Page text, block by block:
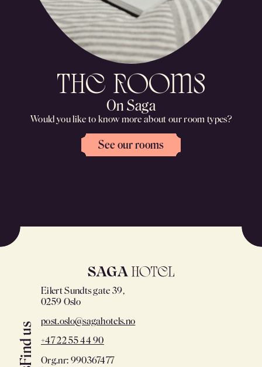
the rooms
On Saga
Would you like to know more about our room types?
See our rooms
Find us
Eilert Sundts gate 39,
0259 Oslo
post.oslo@sagahotels.no
+47 22 55 44 90
Org.nr: 990367477